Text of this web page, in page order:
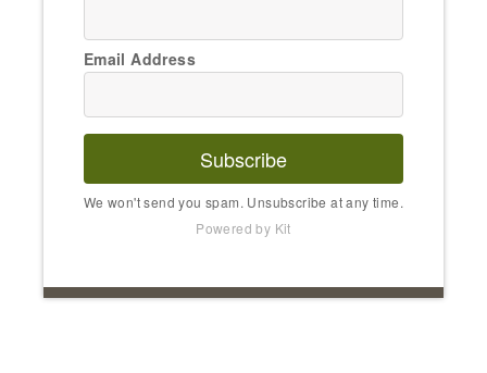
Email Address
Subscribe
We won't send you spam. Unsubscribe at any time.
Powered by Kit